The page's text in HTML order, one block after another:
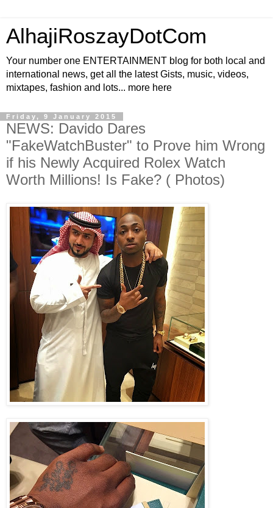
AlhajiRoszayDotCom
Your number one ENTERTAINMENT blog for both local and
international news, get all the latest Gists, music, videos,
mixtapes, fashion and lots... more here
Friday, 9 January 2015
NEWS: Davido Dares
"FakeWatchBuster" to Prove him Wrong
if his Newly Acquired Rolex Watch
Worth Millions! Is Fake? ( Photos)